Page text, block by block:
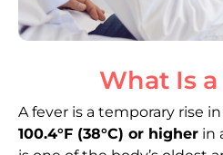
What Is a
A fever is a temporary rise
100.4°F (38°C) or higher in